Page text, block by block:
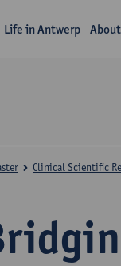
Life in Antwerp
Clinical Scientific